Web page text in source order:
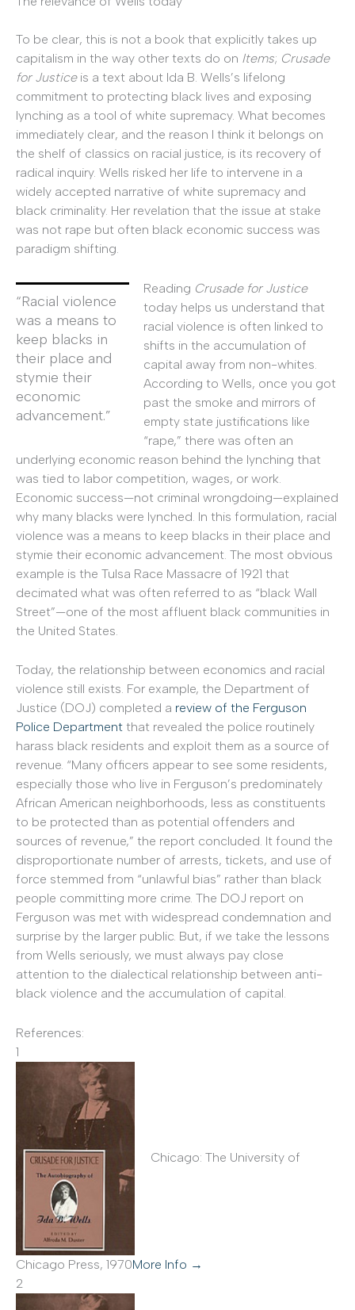
To be clear, this is not a book that explicitly takes up
capitalism in the way other texts do on Items; Crusade
for Justiceis a text about Ida B. Wells’s lifelong
commitment to protecting black lives and exposing
lynching as a tool of white supremacy. What becomes
immediately clear, and the reason I think it belongs on
the shelf of classics on racial justice, is its recovery of
radical inquiry. Wells risked her life to intervene in a
widely accepted narrative of white supremacy and
black criminality. Her revelation that the issue at stake
was not rape but often black economic success was
paradigm shifting.
“Racial violence
was a means to
keep blacks in
their place and
stymie their
economic
advancement.”
Reading Crusade for Justice
today helps us understand that
racial violence is often linked to
shifts in the accumulation of
capital away from non-whites.
According to Wells, once you got
past the smoke and mirrors of
empty state justifications like
“rape,” there was often an
underlying economic reason behind the lynching that
was tied to labor competition, wages, or work.
Economic success—not criminal wrongdoing—explained
why many blacks were lynched. In this formulation, racial
violence was a means to keep blacks in their place and
stymie their economic advancement. The most obvious
example is the Tulsa Race Massacre of 1921 that
decimated what was often referred to as “black Wall
Street”—one of the most affluent black communities in
the United States.
Today, the relationship between economics and racial
violence still exists. For example, the Department of
Justice (DOJ) completed a review of the Ferguson
Police Department that revealed the police routinely
harass black residents and exploit them as a source of
revenue. “Many officers appear to see some residents,
especially those who live in Ferguson’s predominately
African American neighborhoods, less as constituents
to be protected than as potential offenders and
sources of revenue,” the report concluded. It found the
disproportionate number of arrests, tickets, and use of
force stemmed from “unlawful bias” rather than black
people committing more crime. The DOJ report on
Ferguson was met with widespread condemnation and
surprise by the larger public. But, if we take the lessons
from Wells seriously, we must always pay close
attention to the dialectical relationship between anti-
black violence and the accumulation of capital.
References:
1
Chicago: The University of
Chicago Press, 1970More Info →
2